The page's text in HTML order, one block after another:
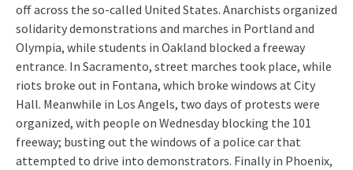
off across the so-called United States. Anarchists organized
solidarity demonstrations and marches in Portland and
Olympia, while students in Oakland blocked a freeway
entrance. In Sacramento, street marches took place, while
riots broke out in Fontana, which broke windows at City
Hall. Meanwhile in Los Angels, two days of protests were
organized, with people on Wednesday blocking the 101
freeway; busting out the windows of a police car that
attempted to drive into demonstrators. Finally in Phoenix,